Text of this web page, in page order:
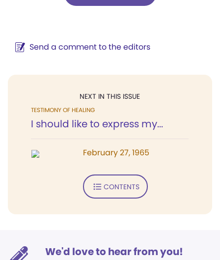
Send a comment to the editors
NEXT IN THIS ISSUE
TESTIMONY OF HEALING
I should like to express my...
February 27, 1965
CONTENTS
We'd love to hear from you!